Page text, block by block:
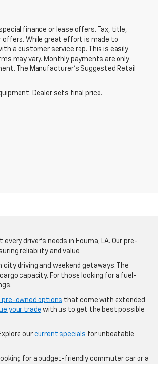
finance or lease offers. Tax, title,
offers. While great effort is made to
a customer service rep. This is easily
may vary. Monthly payments are only
The Manufacturer’s Suggested Retail
Dealer sets final price.
driver's needs in Houma, LA. Our pre-
reliability and value.
driving and weekend getaways. The
capacity. For those looking for a fuel-
owned options that come with extended
your trade with us to get the best possible
our current specials for unbeatable
for a budget-friendly commuter car or a